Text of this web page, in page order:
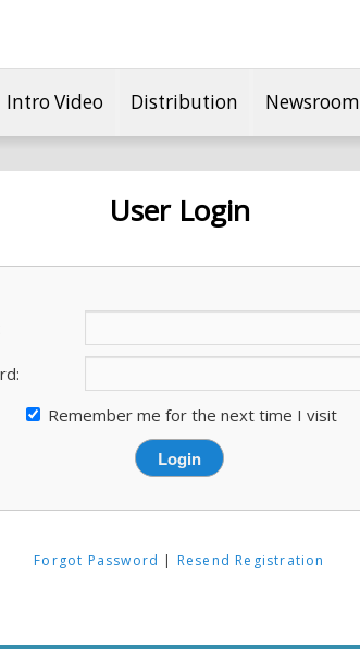
Intro Video Distribution Newsroom
User Login
Remember me for the next time I visit
Forgot Password | Resend Registration